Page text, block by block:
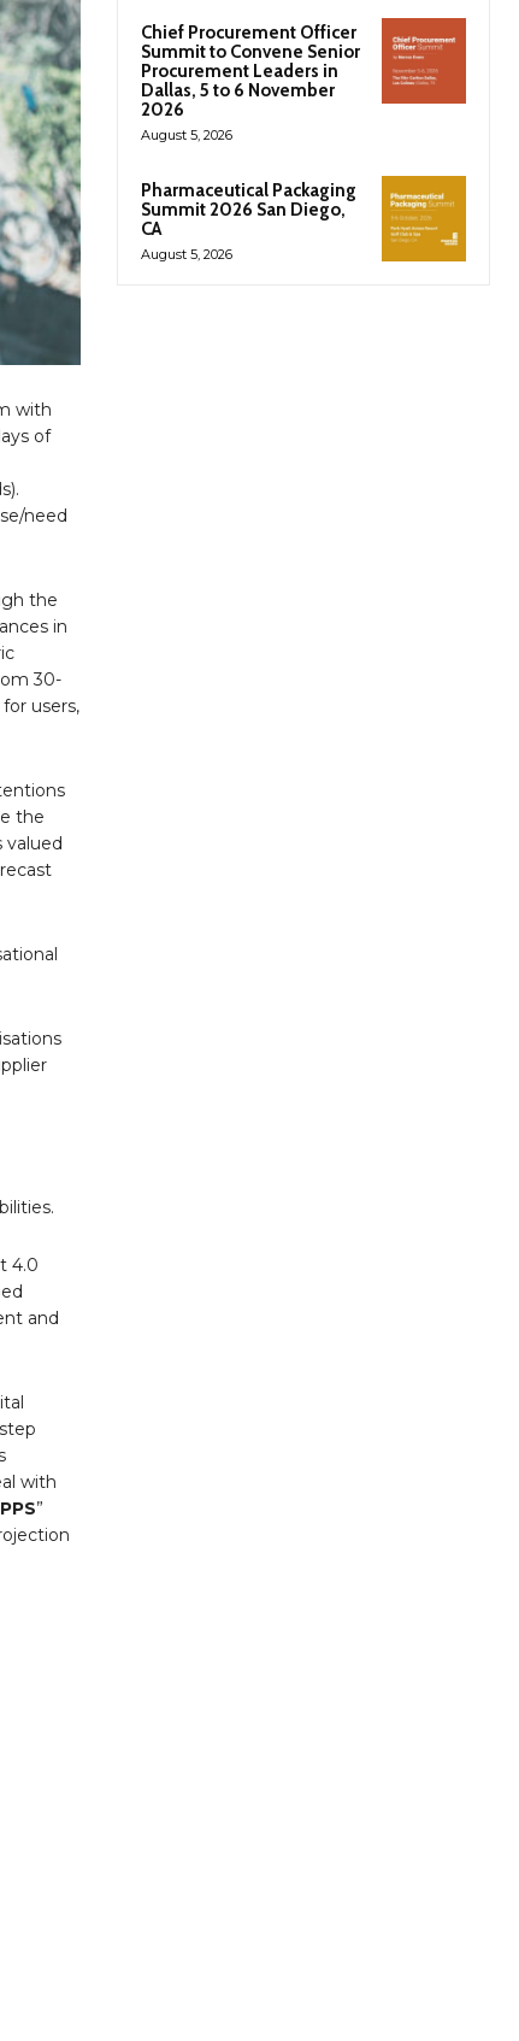
with
of
need
the
in
30-
users,
the
valued
4.0
and
with
”
Chief Procurement Officer
Summit to Convene Senior
Procurement Leaders in
Dallas, 5 to 6 November
2026
August 5, 2026
Pharmaceutical Packaging
Summit 2026 San Diego,
CA
August 5, 2026